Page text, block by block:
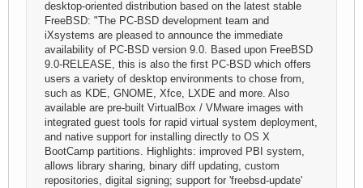
desktop-oriented distribution based on the latest stable
FreeBSD: "The PC-BSD development team and
iXsystems are pleased to announce the immediate
availability of PC-BSD version 9.0. Based upon FreeBSD
9.0-RELEASE, this is also the first PC-BSD which offers
users a variety of desktop environments to chose from,
such as KDE, GNOME, Xfce, LXDE and more. Also
available are pre-built VirtualBox / VMware images with
integrated guest tools for rapid virtual system deployment,
and native support for installing directly to OS X
BootCamp partitions. Highlights: improved PBI system,
allows library sharing, binary diff updating, custom
repositories, digital signing; support for 'freebsd-update'